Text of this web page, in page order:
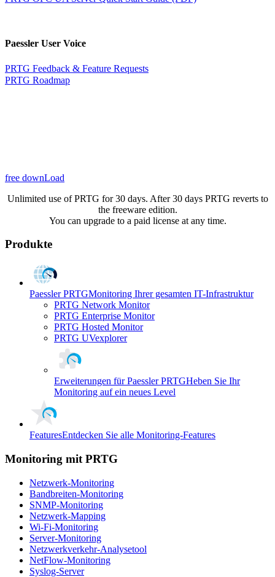
Paessler User Voice
PRTG Feedback & Feature Requests
PRTG Roadmap
free downLoad
Unlimited use of PRTG for 30 days. After 30 days PRTG reverts to
the freeware edition.
You can upgrade to a paid license at any time.
Produkte
Paessler PRTGMonitoring Ihrer gesamten IT-Infrastruktur
PRTG Network Monitor
PRTG Enterprise Monitor
PRTG Hosted Monitor
PRTG UVexplorer
Erweiterungen für Paessler PRTGHeben Sie Ihr
Monitoring auf ein neues Level
FeaturesEntdecken Sie alle Monitoring-Features
Monitoring mit PRTG
Netzwerk-Monitoring
Bandbreiten-Monitoring
SNMP-Monitoring
Netzwerk-Mapping
Wi-Fi-Monitoring
Server-Monitoring
Netzwerkverkehr-Analysetool
NetFlow-Monitoring
Syslog-Server